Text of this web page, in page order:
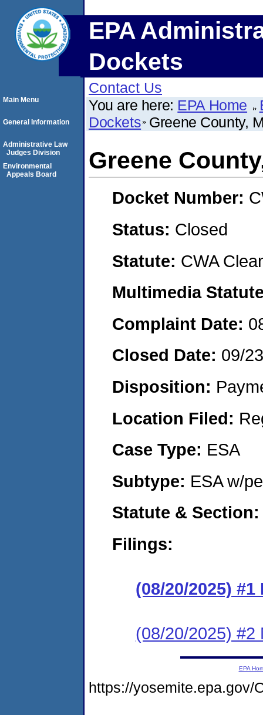
EPA
Dockets
Contact Us
You are here: EPA Home
Dockets Greene County,
Greene
Docket Number:
Status: Closed
Statute: CWA
Multimedia
Complaint Date:
Closed Date: 09/
Disposition:
Location Filed:
Case Type: ESA
Subtype: ESA w/
Statute &
Filings:
(08/20/2025)
(08/20/2025) #2
Main Menu
General Information
Administrative Law
Judges Division
Environmental
Appeals Board
EPA
https://yosemite.epa.gov/